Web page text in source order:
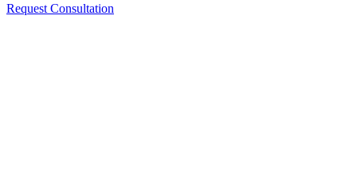
Request Consultation